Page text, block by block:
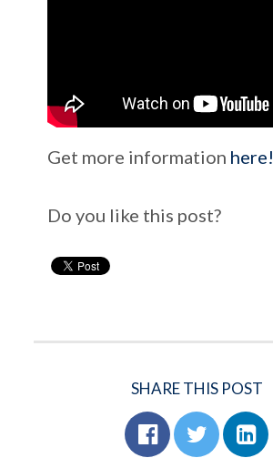
Get more information here!
Do you like this post?
SHARE THIS POST